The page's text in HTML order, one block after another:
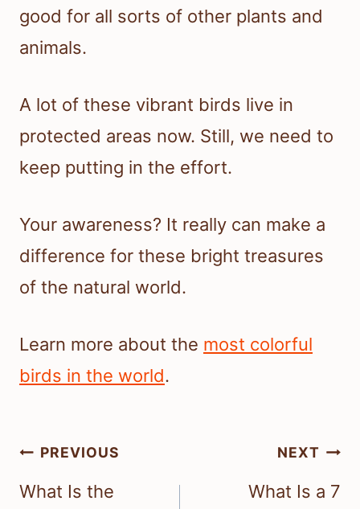
good for all sorts of other plants and
animals.
A lot of these vibrant birds live in
protected areas now. Still, we need to
keep putting in the effort.
Your awareness? It really can make a
difference for these bright treasures
of the natural world.
Learn more about the most colorful
birds in the world.
Post
navigation
PREVIOUS
What Is the
NEXT
What Is a 7